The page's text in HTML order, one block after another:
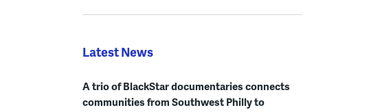
Latest News
A trio of BlackStar documentaries connects
communities from Southwest Philly to